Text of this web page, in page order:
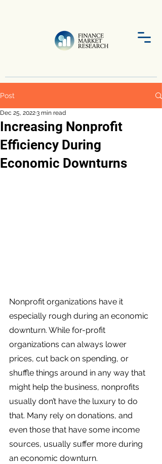
Post
Increasing Nonprofit
Efficiency During
Economic Downturns
Dec 25, 20223 min read
Nonprofit organizations have it
especially rough during an economic
downturn. While for-profit
organizations can always lower
prices, cut back on spending, or
shuffle things around in any way that
might help the business, nonprofits
usually don’t have the luxury to do
that. Many rely on donations, and
even those that have some income
sources, usually suffer more during
an economic downturn.